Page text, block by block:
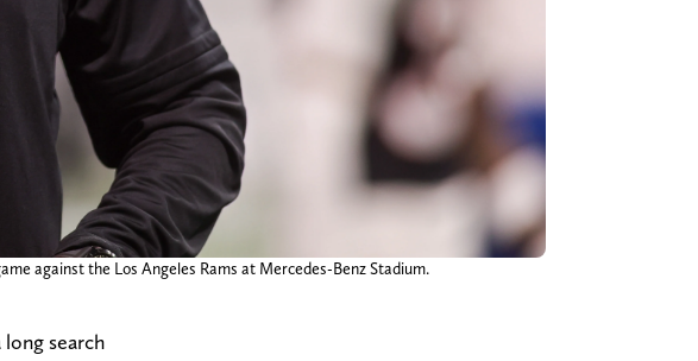
against the Los Angeles Rams at Mercedes-Benz Stadium.
search